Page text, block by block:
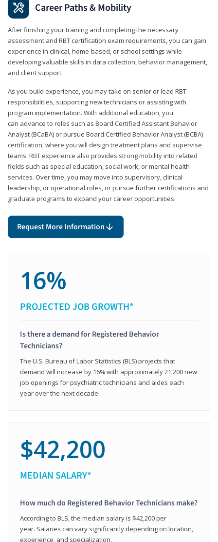
Career Paths & Mobility
After finishing your training and completing the necessary
assessment and RBT certification exam requirements, you can gain
experience in clinical, home-based, or school settings while
developing valuable skills in data collection, behavior management,
and client support.
As you build experience, you may take on senior or lead RBT
responsibilities, supporting new technicians or assisting with
program implementation. With additional education, you
can advance to roles such as Board Certified Assistant Behavior
Analyst (BCaBA) or pursue Board Certified Behavior Analyst (BCBA)
certification, where you will design treatment plans and supervise
teams. RBT experience also provides strong mobility into related
fields such as special education, social work, or mental health
services. Over time, you may move into supervisory, clinical
leadership, or operational roles, or pursue further certifications and
graduate programs to expand your career opportunities.
Request More Information
16%
PROJECTED JOB GROWTH*
Is there a demand for Registered Behavior
Technicians?
The U.S. Bureau of Labor Statistics (BLS) projects that
demand will increase by 16% with approximately 21,200 new
job openings for psychiatric technicians and aides each
year over the next decade.
$42,200
MEDIAN SALARY*
How much do Registered Behavior Technicians make?
According to BLS, the median salary is $42,200 per
year. Salaries can vary significantly depending on location,
experience, and specialization.